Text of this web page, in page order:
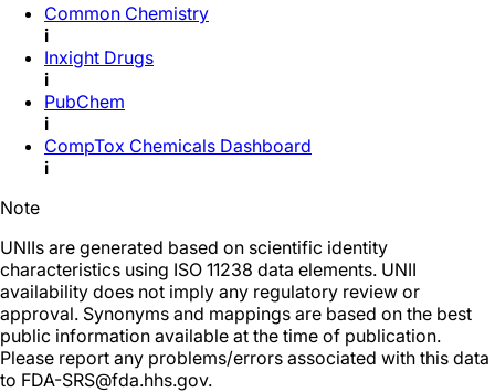
Common Chemistry
i
Inxight Drugs
i
PubChem
i
CompTox Chemicals Dashboard
i
Note
UNIIs are generated based on scientific identity
characteristics using ISO 11238 data elements. UNII
availability does not imply any regulatory review or
approval. Synonyms and mappings are based on the best
public information available at the time of publication.
Please report any problems/errors associated with this data
to FDA-SRS@fda.hhs.gov.